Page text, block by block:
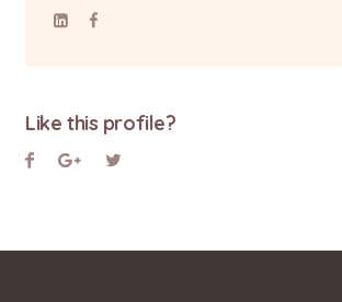
Like this profile?